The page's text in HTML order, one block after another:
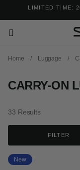
LIMITED TIME:
Home / Luggage /
CARRY-ON
33 Results
FILTER
New
Added to